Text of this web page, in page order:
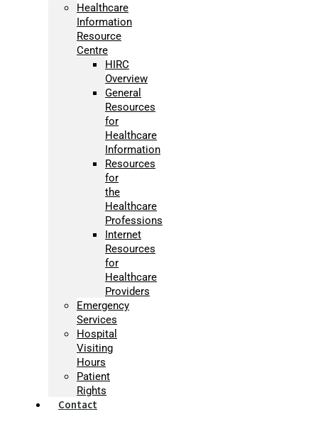
Healthcare
Information
Resource
Centre
HIRC
Overview
General
Resources
for
Healthcare
Information
Resources
for
the
Healthcare
Professions
Internet
Resources
for
Healthcare
Providers
Emergency
Services
Hospital
Visiting
Hours
Patient
Rights
Contact